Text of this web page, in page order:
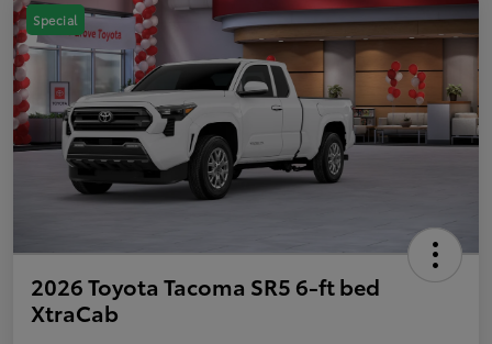
Special
2026 Toyota Tacoma SR5 6-ft bed
XtraCab